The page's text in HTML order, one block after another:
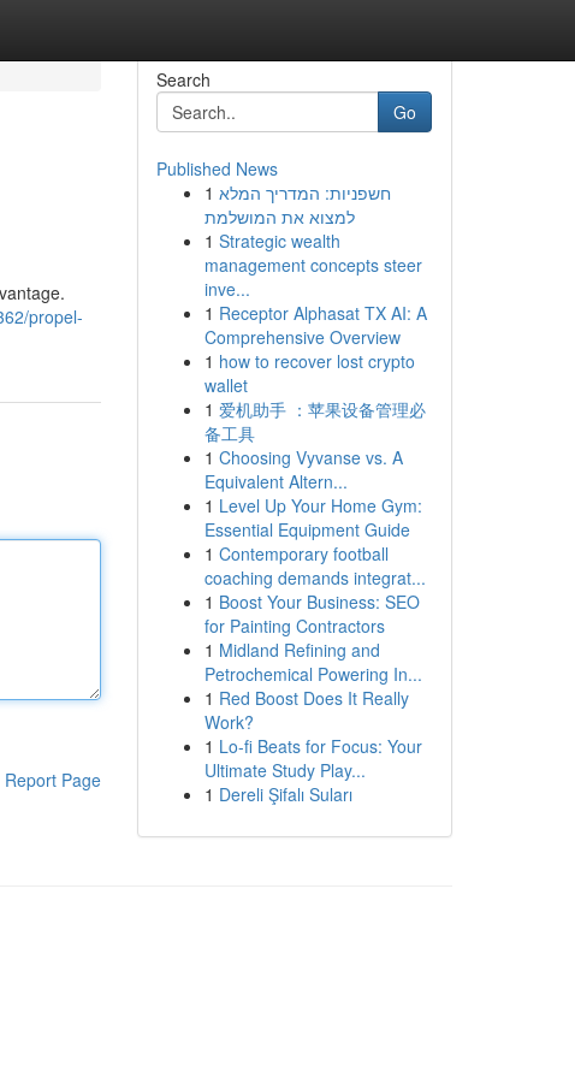
propel-
Report Page
Search
Go
Published News
1 חשפניות: המדריך המלא
למצוא את המושלמת
1 Strategic wealth
management concepts steer
inve...
1 Receptor Alphasat TX AI: A
Comprehensive Overview
1 how to recover lost crypto
wallet
1 爱机助手 ：苹果设备管理必
备工具
1 Choosing Vyvanse vs. A
Equivalent Altern...
1 Level Up Your Home Gym:
Essential Equipment Guide
1 Contemporary football
coaching demands integrat...
1 Boost Your Business: SEO
for Painting Contractors
1 Midland Refining and
Petrochemical Powering In...
1 Red Boost Does It Really
Work?
1 Lo-fi Beats for Focus: Your
Ultimate Study Play...
1 Dereli Şifalı Suları